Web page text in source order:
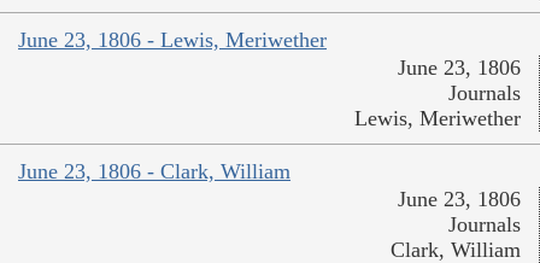
June 23, 1806 - Lewis, Meriwether
June 23, 1806
Journals
Lewis, Meriwether
June 23, 1806 - Clark, William
June 23, 1806
Journals
Clark, William